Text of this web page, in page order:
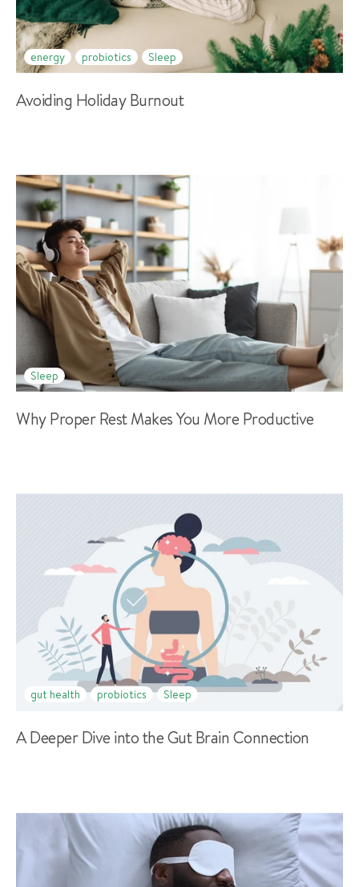
energy probiotics Sleep
Avoiding Holiday Burnout
Sleep
Why Proper Rest Makes You More Productive
gut health probiotics Sleep
A Deeper Dive into the Gut Brain Connection